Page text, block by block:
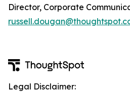
Director, Corporate
Legal Disclaimer: